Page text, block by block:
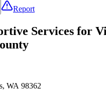
Report
Services for
WA 98362